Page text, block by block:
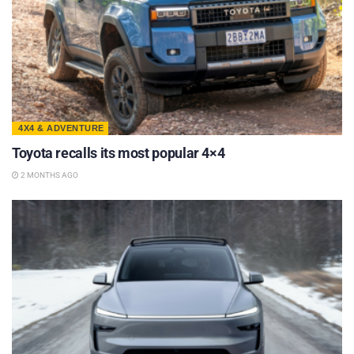
4X4 & ADVENTURE
Toyota recalls its most popular 4×4
2 MONTHS AGO